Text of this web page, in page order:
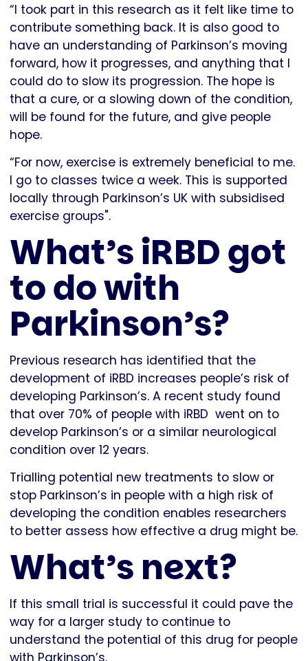
“I took part in this research as it felt like time to
contribute something back. It is also good to
have an understanding of Parkinson’s moving
forward, how it progresses, and anything that I
could do to slow its progression. The hope is
that a cure, or a slowing down of the condition,
will be found for the future, and give people
hope.
“For now, exercise is extremely beneficial to me.
I go to classes twice a week. This is supported
locally through Parkinson’s UK with subsidised
exercise groups".
What’s iRBD got
to do with
Parkinson’s?
Previous research has identified that the
development of iRBD increases people’s risk of
developing Parkinson’s. A recent study found
that over 70% of people with iRBD went on to
develop Parkinson’s or a similar neurological
condition over 12 years.
Trialling potential new treatments to slow or
stop Parkinson’s in people with a high risk of
developing the condition enables researchers
to better assess how effective a drug might be.
What’s next?
If this small trial is successful it could pave the
way for a larger study to continue to
understand the potential of this drug for people
with Parkinson’s.